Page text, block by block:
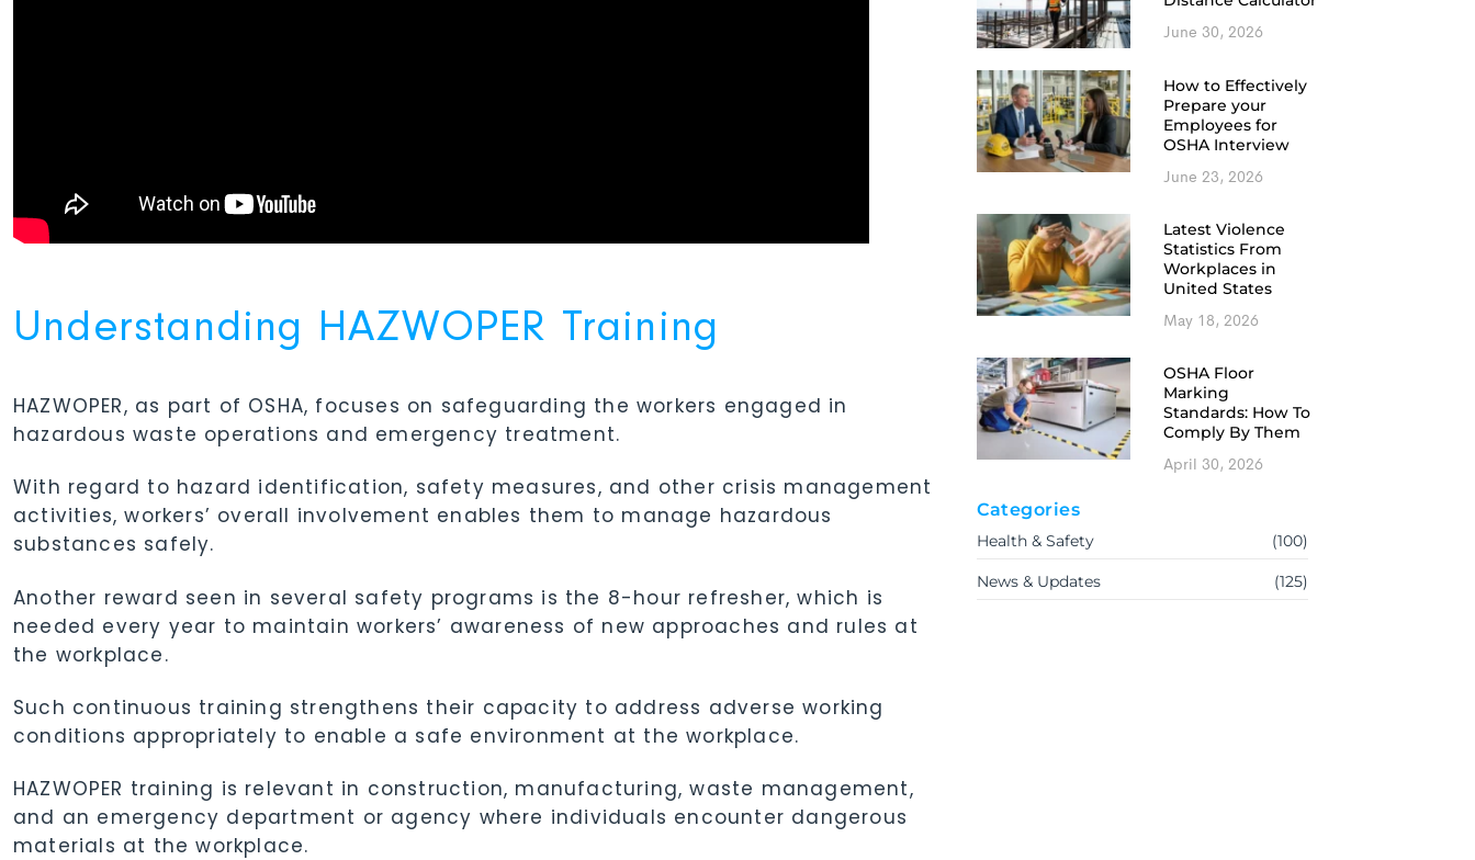
Understanding HAZWOPER Training
HAZWOPER, as part of OSHA, focuses on safeguarding the workers engaged in
hazardous waste operations and emergency treatment.
With regard to hazard identification, safety measures, and other crisis management
activities, workers’ overall involvement enables them to manage hazardous
substances safely.
Another reward seen in several safety programs is the 8-hour refresher, which is
needed every year to maintain workers’ awareness of new approaches and rules at
the workplace.
Such continuous training strengthens their capacity to address adverse working
conditions appropriately to enable a safe environment at the workplace.
HAZWOPER training is relevant in construction, manufacturing, waste management,
and an emergency department or agency where individuals encounter dangerous
materials at the workplace.
June 30, 2026
How to Effectively
Prepare your
Employees for
OSHA Interview
June 23, 2026
Latest Violence
Statistics From
Workplaces in
United States
May 18, 2026
OSHA Floor
Marking
Standards: How To
Comply By Them
April 30, 2026
Categories
Health & Safety (100)
News & Updates (125)